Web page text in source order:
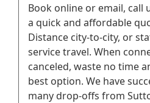
Book online or email, call
a quick and affordable
Distance city-to-city, or
service travel. When
canceled, waste no time
best option. We have
many drop-offs from